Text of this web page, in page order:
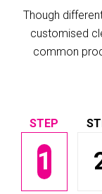
Though
customised
common
1